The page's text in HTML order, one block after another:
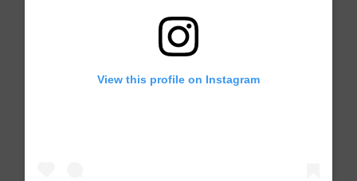
View this profile on Instagram